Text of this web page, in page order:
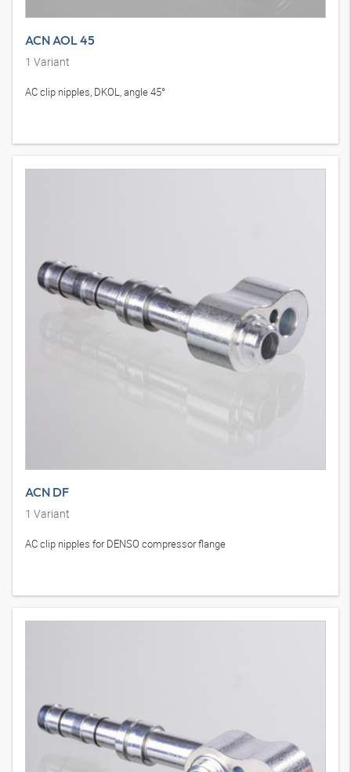
ACN AOL 45
1 Variant
AC clip nipples, DKOL, angle 45°
ACN DF
1 Variant
AC clip nipples for DENSO compressor flange